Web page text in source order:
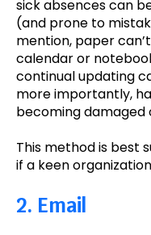
sick absences can
(and prone to
mention, paper
calendar or
continual updating
more importantly,
becoming damaged
This method is best
if a keen
2. Email